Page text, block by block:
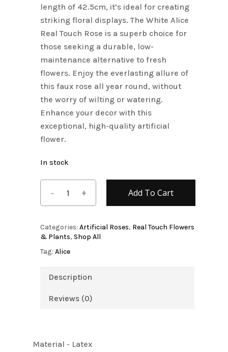
length of 42.5cm, it’s ideal for creating
striking floral displays. The White Alice
Real Touch Rose is a superb choice for
those seeking a durable, low-
maintenance alternative to fresh
flowers. Enjoy the everlasting allure of
this faux rose all year round, without
the worry of wilting or watering.
Enhance your decor with this
exceptional, high-quality artificial
flower.
In stock
Add To Cart
Categories: Artificial Roses, Real Touch Flowers
& Plants, Shop All
Tag: Alice
Description
Reviews (0)
Material - Latex